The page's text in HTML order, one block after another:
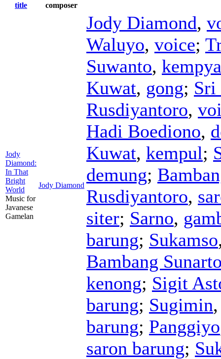
title
composer
Jody
Diamond:
In That
Bright
World
Music for
Javanese
Gamelan
Jody Diamond
Jody Diamond,
Waluyo, voice;
Suwanto,
Kuwat, gong; Sri
Rusdiyantoro,
Hadi Boediono,
Kuwat, kempul;
demung;
Rusdiyantoro,
siter; Sarno,
barung; Sukamso
Bambang
kenong; Sigit
barung; Sugimin
barung; Panggiyo
saron barung;